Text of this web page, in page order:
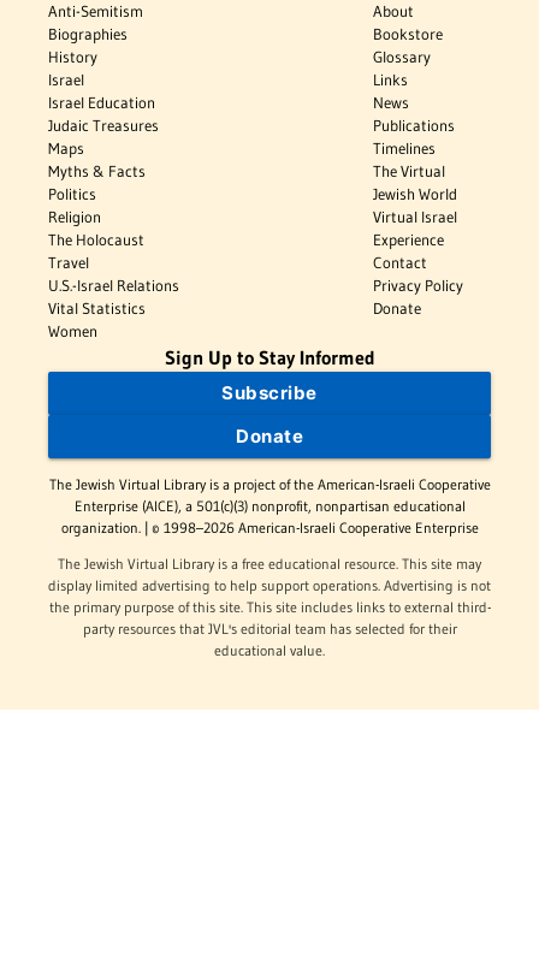
Anti-Semitism
Biographies
History
Israel
Israel Education
Judaic Treasures
Maps
Myths & Facts
Politics
Religion
The Holocaust
Travel
U.S.-Israel Relations
Vital Statistics
Women
About
Bookstore
Glossary
Links
News
Publications
Timelines
The Virtual
Jewish World
Virtual Israel
Experience
Contact
Privacy Policy
Donate
Sign Up to Stay Informed
Subscribe
Donate
The Jewish Virtual Library is a project of the American-Israeli Cooperative
Enterprise (AICE), a 501(c)(3) nonprofit, nonpartisan educational
organization. | © 1998–2026 American-Israeli Cooperative Enterprise
The Jewish Virtual Library is a free educational resource. This site may
display limited advertising to help support operations. Advertising is not
the primary purpose of this site. This site includes links to external third-
party resources that JVL's editorial team has selected for their
educational value.